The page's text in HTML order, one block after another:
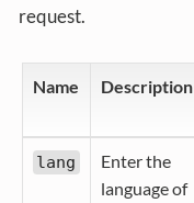
request.
Name Description
lang
Enter the
language of